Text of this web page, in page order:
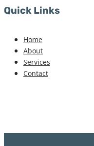
Quick Links
Home
About
Services
Contact